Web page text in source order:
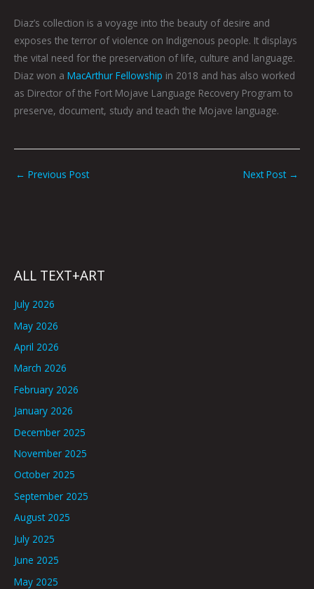
Diaz’s collection is a voyage into the beauty of desire and
exposes the terror of violence on Indigenous people. It displays
the vital need for the preservation of life, culture and language.
Diaz won a MacArthur Fellowship in 2018 and has also worked
as Director of the Fort Mojave Language Recovery Program to
preserve, document, study and teach the Mojave language.
← Previous Post Next Post →
ALL TEXT+ART
July 2026
May 2026
April 2026
March 2026
February 2026
January 2026
December 2025
November 2025
October 2025
September 2025
August 2025
July 2025
June 2025
May 2025